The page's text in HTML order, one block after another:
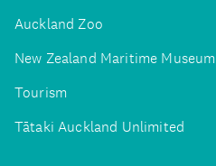
Auckland Zoo
New Zealand Maritime Museum
Tourism
Tātaki Auckland Unlimited